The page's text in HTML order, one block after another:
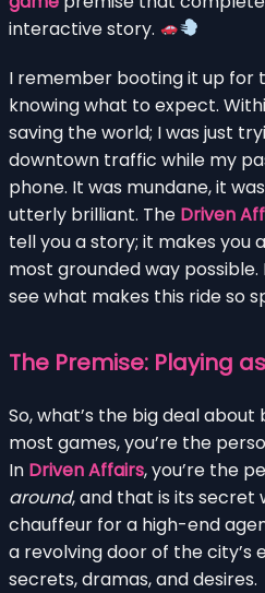
interactive story.
I remember booting it up for
knowing what to expect.
saving the world; I was just
downtown traffic while my
phone. It was mundane, it
utterly brilliant. The Driven
tell you a story; it makes you
most grounded way possible.
see what makes this ride so
The Premise: Playing
So, what’s the big deal about
most games, you’re the
In Driven Affairs, you’re the
around, and that is its secret
chauffeur for a high-end
a revolving door of the city’s
secrets, dramas, and desires.